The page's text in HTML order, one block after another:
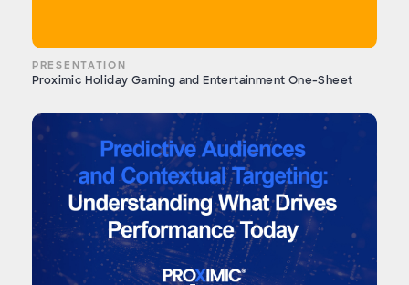
PRESENTATION
Proximic Holiday Gaming and Entertainment One-Sheet